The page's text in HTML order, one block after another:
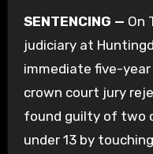
SENTENCING — On
judiciary at
immediate five-
crown court jury
found guilty of two
under 13 by